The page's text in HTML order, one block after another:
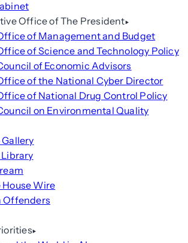
Office of The President
of Management and Budget
of Science and Technology Policy
of Economic Advisors
of the National Cyber Director
of National Drug Control Policy
on Environmental Quality
Wire
Offenders